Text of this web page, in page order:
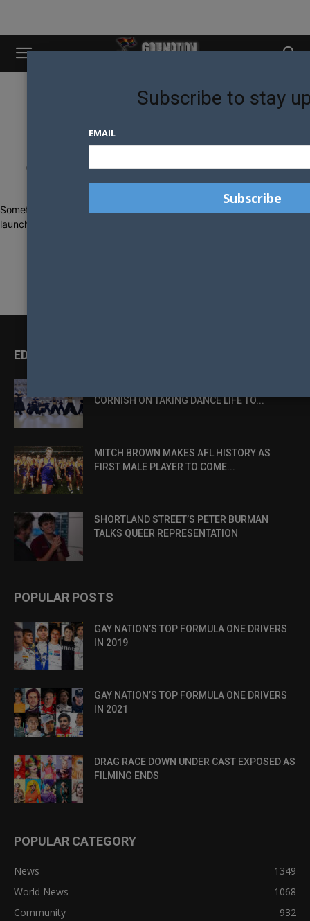
Great things are on the horizon
Something big is brewing! Our store is in the works and will be
launching soon!
EDITOR PICKS
CORNISH ON TAKING DANCE LIFE TO...
MITCH BROWN MAKES AFL HISTORY AS
FIRST MALE PLAYER TO COME...
SHORTLAND STREET’S PETER BURMAN
TALKS QUEER REPRESENTATION
POPULAR POSTS
GAY NATION’S TOP FORMULA ONE DRIVERS
IN 2019
GAY NATION’S TOP FORMULA ONE DRIVERS
IN 2021
DRAG RACE DOWN UNDER CAST EXPOSED AS
FILMING ENDS
POPULAR CATEGORY
News
1349
World News
1068
Community
932
Subscribe to stay
EMAIL